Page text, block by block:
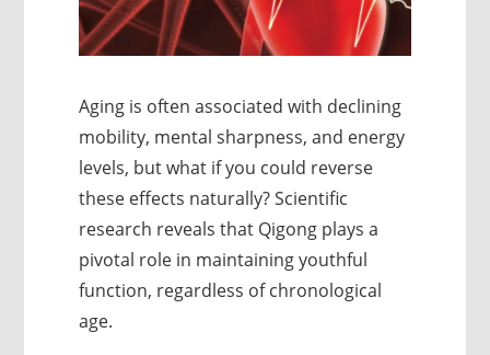
Aging is often associated with declining
mobility, mental sharpness, and energy
levels, but what if you could reverse
these effects naturally? Scientific
research reveals that Qigong plays a
pivotal role in maintaining youthful
function, regardless of chronological
age.